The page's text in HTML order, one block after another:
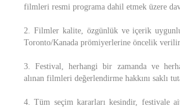
filmleri resmi programa dahil etmek üzere
2. Filmler kalite, özgünlük ve içerik
Toronto/Kanada prömiyerlerine öncelik
3. Festival, herhangi bir zamanda ve
alınan filmleri değerlendirme hakkını saklı
4. Tüm seçim kararları kesindir, festivale